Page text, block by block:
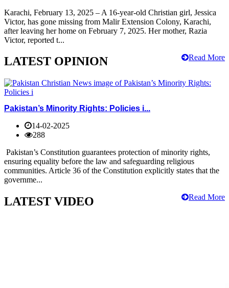
Karachi, February 13, 2025 – A 16-year-old Christian girl, Jessica
Victor, has gone missing from Malir Extension Colony, Karachi,
after leaving her home on February 7, 2025. Her mother, Razia
Victor, reported t...
Read More
LATEST OPINION
Pakistan’s Minority Rights: Policies i...
14-02-2025
288
Pakistan’s Constitution guarantees protection of minority rights,
ensuring equality before the law and safeguarding religious
communities. Article 36 of the Constitution explicitly states that the
governme...
Read More
LATEST VIDEO